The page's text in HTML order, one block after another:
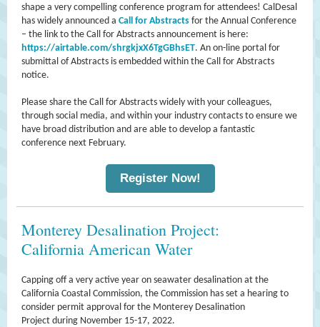
shape a very compelling conference program for attendees! CalDesal
has widely announced a Call for Abstracts for the Annual Conference
– the link to the Call for Abstracts announcement is here:
https://airtable.com/shrgkjxX6TgGBhsET. An on-line portal for
submittal of Abstracts is embedded within the Call for Abstracts
notice.
Please share the Call for Abstracts widely with your colleagues,
through social media, and within your industry contacts to ensure we
have broad distribution and are able to develop a fantastic
conference next February.
Register Now!
Monterey Desalination Project:
California American Water
Capping off a very active year on seawater desalination at the
California Coastal Commission, the Commission has set a hearing to
consider permit approval for the Monterey Desalination
Project during November 15-17, 2022.